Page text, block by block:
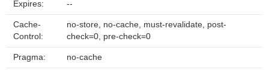
Expires: --
Cache-
Control:
no-store, no-cache, must-revalidate, post-
check=0, pre-check=0
Pragma: no-cache